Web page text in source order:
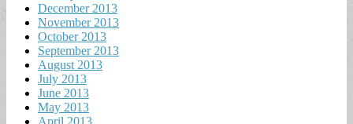
December 2013
November 2013
October 2013
September 2013
August 2013
July 2013
June 2013
May 2013
April 2013